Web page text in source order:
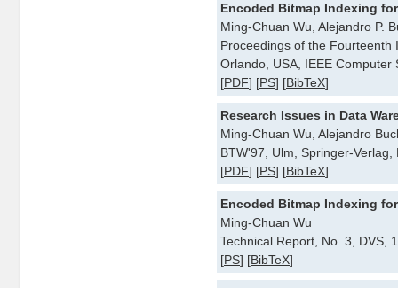
Encoded Bitmap Indexing
Ming-Chuan Wu, Alejandro P.
Proceedings of the
Orlando, USA, IEEE Computer
[PDF] [PS] [BibTeX]
Research Issues in Data
Ming-Chuan Wu, Alejandro
BTW'97, Ulm, Springer-Verlag,
[PDF] [PS] [BibTeX]
Encoded Bitmap Indexing
Ming-Chuan Wu
Technical Report, No. 3, DVS,
[PS] [BibTeX]